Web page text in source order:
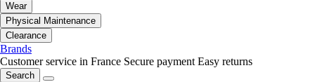
Wear
Physical Maintenance
Clearance
Brands
Customer service in France Secure payment Easy returns
Search